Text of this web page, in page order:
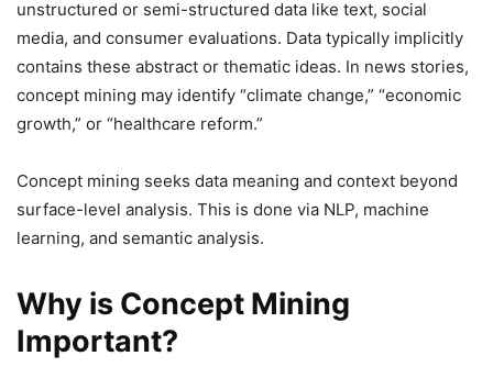
unstructured or semi-structured data like text, social
media, and consumer evaluations. Data typically implicitly
contains these abstract or thematic ideas. In news stories,
concept mining may identify “climate change,” “economic
growth,” or “healthcare reform.”
Concept mining seeks data meaning and context beyond
surface-level analysis. This is done via NLP, machine
learning, and semantic analysis.
Why is Concept Mining
Important?